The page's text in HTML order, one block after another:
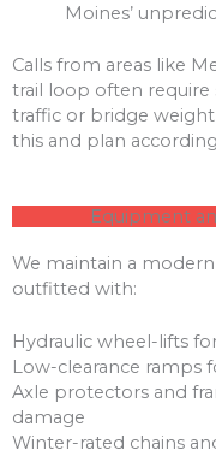
Moines’
Calls from areas like
trail loop often require
traffic or bridge
this and plan
Equipment
We maintain a
outfitted with:
Hydraulic wheel-lifts
Low-clearance ramps
Axle protectors and
damage
Winter-rated chains